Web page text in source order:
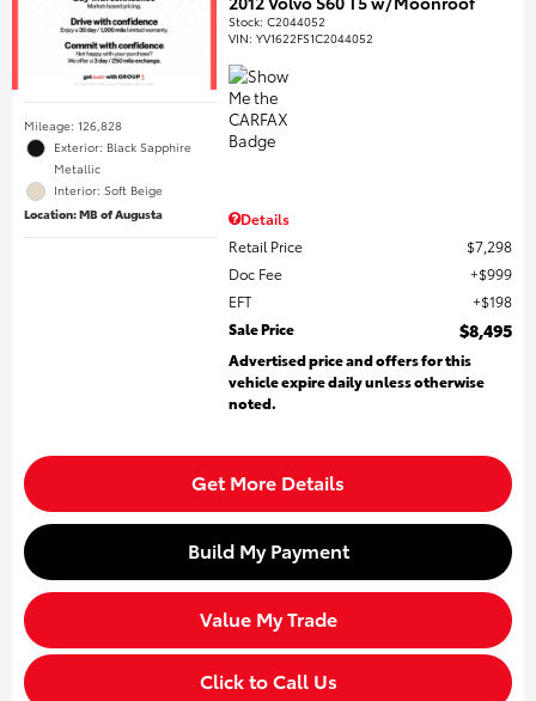
Mileage: 126,828
Exterior: Black Sapphire
Metallic
Interior: Soft Beige
Location: MB of Augusta
Stock:C2044052
VIN:YV1622FS1C2044052
Details
Retail Price
$7,298
Doc Fee
$999
EFT
$198
Sale Price
$8,495
Advertised price and offers for this
vehicle expire daily unless otherwise
noted.
Get More Details
Build My Payment
Value My Trade
Click to Call Us